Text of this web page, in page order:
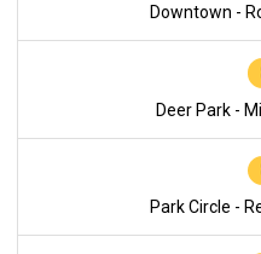
Downtown -
Deer Park -
Park Circle -